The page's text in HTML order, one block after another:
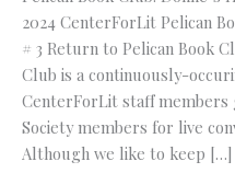
2024 CenterForLit Pelican
# 3 Return to Pelican Book
Club is a continuously-
CenterForLit staff
Society members for live
Although we like to keep […]